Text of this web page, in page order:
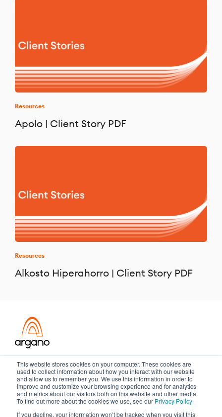
This website stores cookies on your computer. These cookies are
used to collect information about how you interact with our website
and allow us to remember you. We use this information in order to
improve and customize your browsing experience and for analytics
and metrics about our visitors both on this website and other media.
To find out more about the cookies we use, see our Privacy Policy
If you decline, your information won’t be tracked when you visit this
Resources
Apolo | Client Story PDF
Resources
Alkosto Hiperahorro | Client Story PDF
Transformation meets performance
Copyright ©2026 Argano